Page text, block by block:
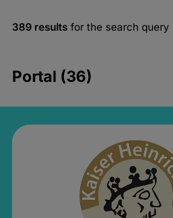
389 results for the search query
Portal (36)